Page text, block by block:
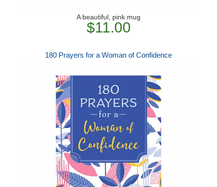
A beautiful, pink mug
$11.00
180 Prayers for a Woman of Confidence